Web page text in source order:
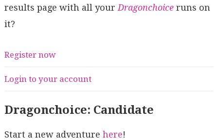
results page with all your Dragonchoiceruns on
it?
Register now
Login to your account
Dragonchoice: Candidate
Start a new adventure here!